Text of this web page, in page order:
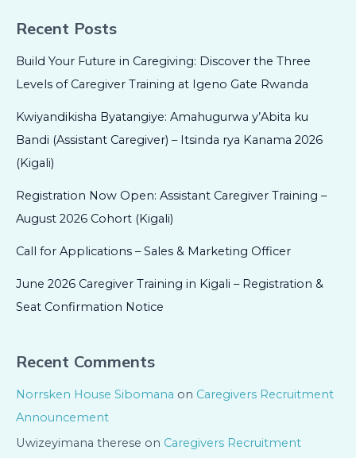
Recent Posts
Build Your Future in Caregiving: Discover the Three
Levels of Caregiver Training at Igeno Gate Rwanda
Kwiyandikisha Byatangiye: Amahugurwa y’Abita ku
Bandi (Assistant Caregiver) – Itsinda rya Kanama 2026
(Kigali)
Registration Now Open: Assistant Caregiver Training –
August 2026 Cohort (Kigali)
Call for Applications – Sales & Marketing Officer
June 2026 Caregiver Training in Kigali – Registration &
Seat Confirmation Notice
Recent Comments
Norrsken House Sibomana on Caregivers Recruitment
Announcement
Uwizeyimana therese on Caregivers Recruitment